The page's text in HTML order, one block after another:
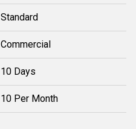
Standard
Commercial
10 Days
10 Per Month